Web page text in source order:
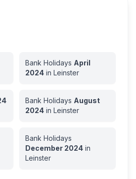
Bank Holidays April
2024in Leinster
Bank Holidays August
2024in Leinster
Bank Holidays
December 2024in
Leinster